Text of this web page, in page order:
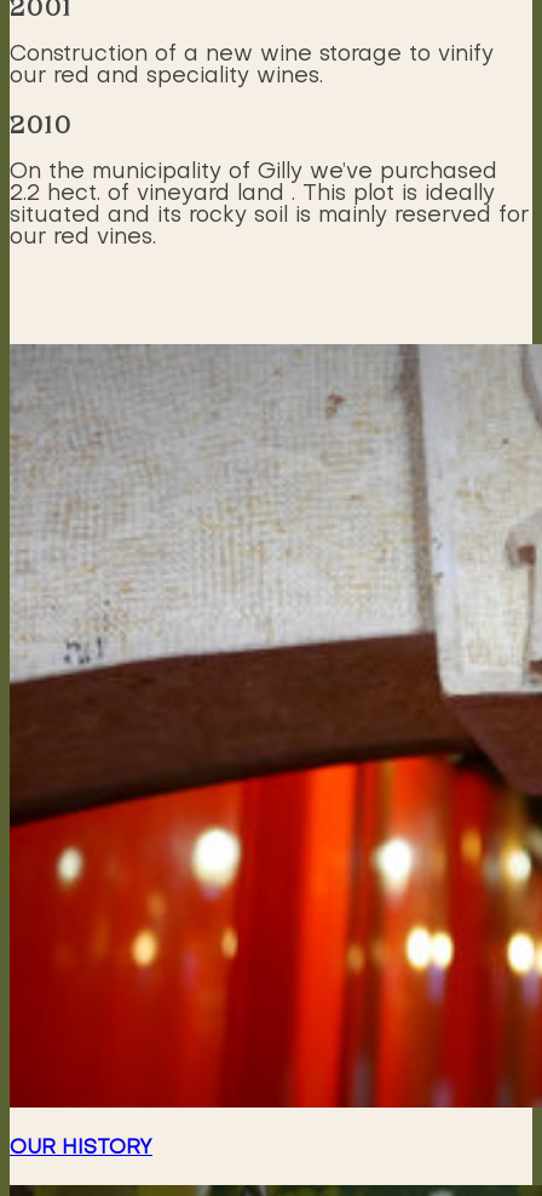
2001
Construction of a new wine storage to vinify
our red and speciality wines.
2010
On the municipality of Gilly we’ve purchased
2.2 hect. of vineyard land . This plot is ideally
situated and its rocky soil is mainly reserved for
our red vines.
OUR HISTORY